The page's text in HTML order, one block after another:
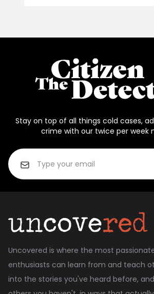
Stay on top of all things cold cases,
crime with our twice per week
Uncovered is where the most
enthusiasts can learn from and teach
into the stories you've heard before,